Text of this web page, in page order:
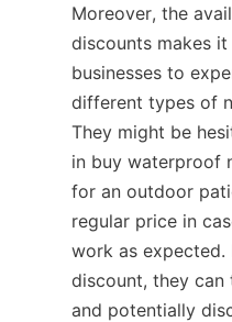
Moreover, the
discounts makes
businesses to
different types of
They might be
in buy waterproof
for an outdoor
regular price in
work as expected.
discount, they can
and potentially